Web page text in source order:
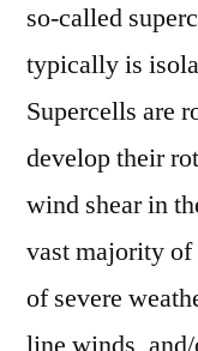
so-called
typically is
Supercells are
develop their
wind shear in
vast majority of
of severe